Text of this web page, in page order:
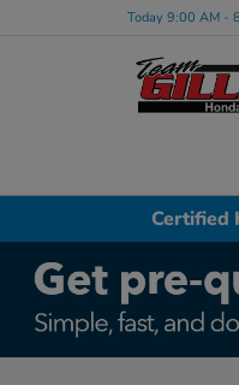
Today 9:00 AM -
Certified